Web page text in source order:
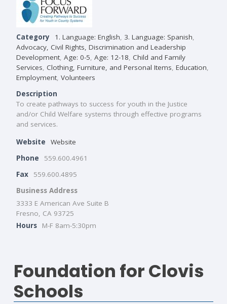
Category 1. Language: English 3. Language: Spanish
Advocacy, Civil Rights, Discrimination and Leadership
Development Age: 0-5 Age: 12-18 Child and Family
Services Clothing, Furniture, and Personal Items Education
Employment Volunteers
Description
To create pathways to success for youth in the Justice
and/or Child Welfare systems through effective programs
and services.
Website
Website
Phone
559.600.4961
Fax
559.600.4895
Business Address
3333 E American Ave Suite B
Fresno, CA 93725
Hours
M-F 8am-5:30pm
Foundation for Clovis
Schools